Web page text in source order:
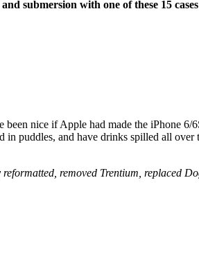
submersion with one of these 15 cases
been nice if Apple had made the iPhone 6/
puddles, and have drinks spilled all
removed Trentium, replaced